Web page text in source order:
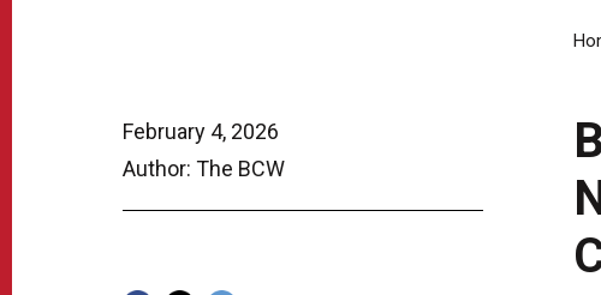
February 4, 2026
Author: The BCW